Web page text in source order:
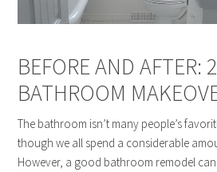
BEFORE AND AFTER:
BATHROOM
The bathroom isn’t many people’s
though we all spend a considerable
However, a good bathroom remodel